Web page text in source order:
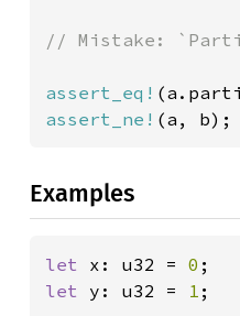
// Mistake:
assert_eq!
assert_ne! (a, b);
Examples
let x: u32 = 0
let y: u32 = 1 ;